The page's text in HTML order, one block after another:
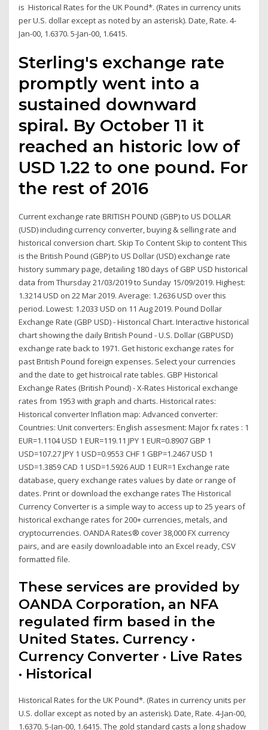
is Historical Rates for the UK Pound*. (Rates in currency units
per U.S. dollar except as noted by an asterisk). Date, Rate. 4-
Jan-00, 1.6370. 5-Jan-00, 1.6415.
Sterling's exchange rate
promptly went into a
sustained downward
spiral. By October 11 it
reached an historic low of
USD 1.22 to one pound. For
the rest of 2016
Current exchange rate BRITISH POUND (GBP) to US DOLLAR
(USD) including currency converter, buying & selling rate and
historical conversion chart. Skip To Content Skip to content This
is the British Pound (GBP) to US Dollar (USD) exchange rate
history summary page, detailing 180 days of GBP USD historical
data from Thursday 21/03/2019 to Sunday 15/09/2019. Highest:
1.3214 USD on 22 Mar 2019. Average: 1.2636 USD over this
period. Lowest: 1.2033 USD on 11 Aug 2019. Pound Dollar
Exchange Rate (GBP USD) - Historical Chart. Interactive historical
chart showing the daily British Pound - U.S. Dollar (GBPUSD)
exchange rate back to 1971. Get historic exchange rates for
past British Pound foreign expenses. Select your currencies
and the date to get histroical rate tables. GBP Historical
Exchange Rates (British Pound) - X-Rates Historical exchange
rates from 1953 with graph and charts. Historical rates:
Historical converter Inflation map: Advanced converter:
Countries: Unit converters: English assesment: Major fx rates : 1
EUR=1.1104 USD 1 EUR=119.11 JPY 1 EUR=0.8907 GBP 1
USD=107.27 JPY 1 USD=0.9553 CHF 1 GBP=1.2467 USD 1
USD=1.3859 CAD 1 USD=1.5926 AUD 1 EUR=1 Exchange rate
database, query exchange rates values by date or range of
dates. Print or download the exchange rates The Historical
Currency Converter is a simple way to access up to 25 years of
historical exchange rates for 200+ currencies, metals, and
cryptocurrencies. OANDA Rates® cover 38,000 FX currency
pairs, and are easily downloadable into an Excel ready, CSV
formatted file.
These services are provided by
OANDA Corporation, an NFA
regulated firm based in the
United States. Currency ·
Currency Converter · Live Rates
· Historical
Historical Rates for the UK Pound*. (Rates in currency units per
U.S. dollar except as noted by an asterisk). Date, Rate. 4-Jan-00,
1.6370. 5-Jan-00, 1.6415. The gold standard casts a long shadow